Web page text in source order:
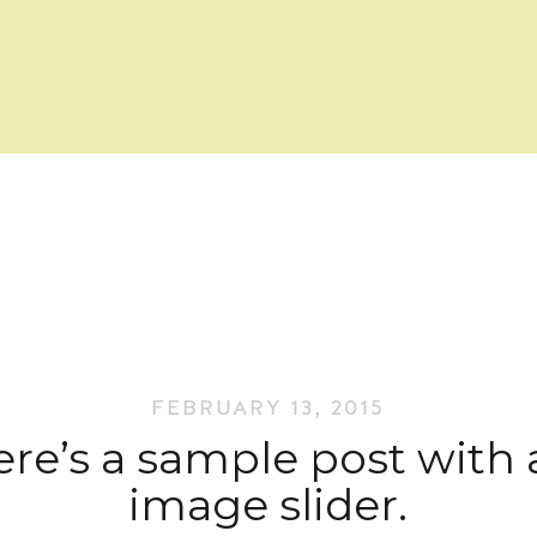
FEBRUARY 13, 2015
a sample post with
image slider.